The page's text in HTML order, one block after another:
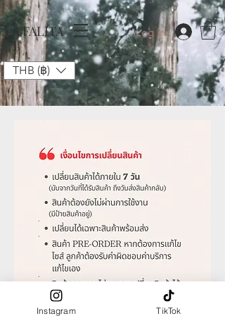
LA FALITA
THB (฿)
Log In
Instagram TikTok